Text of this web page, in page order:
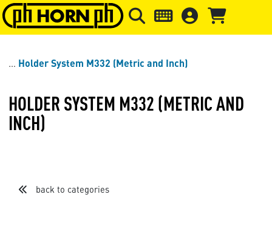
Skip to main content Skip to page header Skip to
Holder System M332 (Metric and Inch)
HOLDER SYSTEM M332 (METRIC AND
INCH)
back to categories